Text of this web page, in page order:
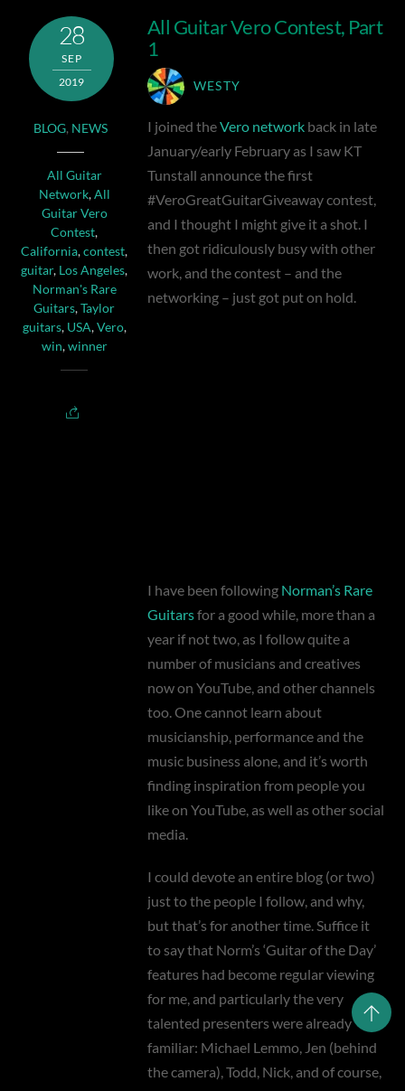
28
SEP
2019
BLOG, NEWS
All Guitar
Network,All
Guitar Vero
Contest,
California,contest,
guitar, Los Angeles,
Norman's Rare
Guitars,Taylor
guitars, USA,Vero,
win,winner
All Guitar Vero Contest, Part
1
WESTY
I joined theVero networkback in late
January/early February as I saw KT
Tunstall announce the first
#VeroGreatGuitarGiveaway contest,
and I thought I might give it a shot. I
then got ridiculously busy with other
work, and the contest – and the
networking – just got put on hold.
I have been following Norman’s Rare
Guitarsfor a good while, more than a
year if not two, as I follow quite a
number of musicians and creatives
now on YouTube, and other channels
too. One cannot learn about
musicianship, performance and the
music business alone, and it’s worth
finding inspiration from people you
like on YouTube, as well as other social
media.
I could devote an entire blog (or two)
just to the people I follow, and why,
but that’s for another time. Suffice it
to say that Norm’s ‘Guitar of the Day’
features had become regular viewing
for me, and particularly the very
talented presenters were already
familiar: Michael Lemmo, Jen (behind
the camera), Todd, Nick, and of course,